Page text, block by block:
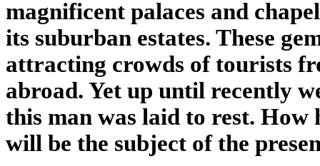
magnificent palaces and
its suburban estates. These
attracting crowds of tourists
abroad. Yet up until recently
this man was laid to rest. How
will be the subject of the